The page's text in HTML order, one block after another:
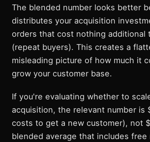
The blended number looks better
distributes your acquisition
orders that cost nothing additional
(repeat buyers). This creates a
misleading picture of how much it
grow your customer base.
If you're evaluating whether to
acquisition, the relevant number is
costs to get a new customer), not
blended average that includes free